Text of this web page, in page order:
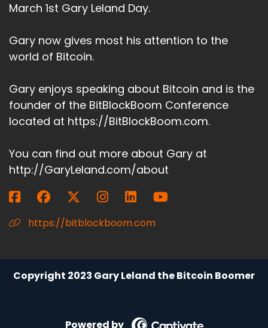
March 1st Gary Leland Day.
Gary now gives most his attention to the
world of Bitcoin.
Gary enjoys speaking about Bitcoin and is the
founder of the BitBlockBoom Conference
located at https://BitBlockBoom.com.
You can find out more about Gary at
http://GaryLeland.com/about
https://bitblockboom.com
Copyright 2023 Gary Leland the Bitcoin Boomer
Powered by